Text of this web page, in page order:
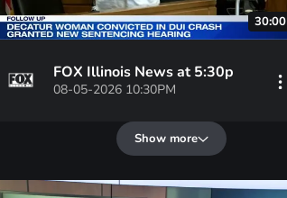
30:00
FOX Illinois News at 5:30p
08-05-2026 10:30PM
Show more